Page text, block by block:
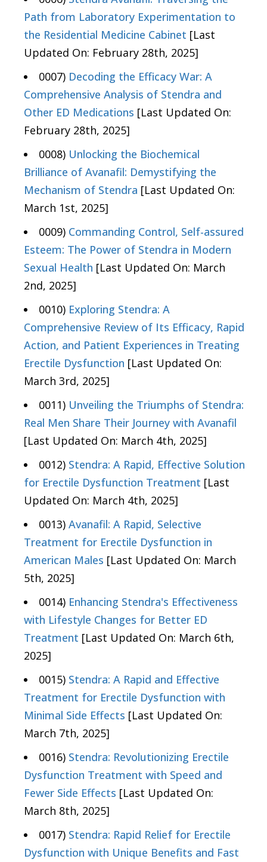
Path from Laboratory Experimentation to
the Residential Medicine Cabinet [Last
Updated On: February 28th, 2025]
0007) Decoding the Efficacy War: A
Comprehensive Analysis of Stendra and
Other ED Medications [Last Updated On:
February 28th, 2025]
0008) Unlocking the Biochemical
Brilliance of Avanafil: Demystifying the
Mechanism of Stendra [Last Updated On:
March 1st, 2025]
0009) Commanding Control, Self-assured
Esteem: The Power of Stendra in Modern
Sexual Health [Last Updated On: March
2nd, 2025]
0010) Exploring Stendra: A
Comprehensive Review of Its Efficacy, Rapid
Action, and Patient Experiences in Treating
Erectile Dysfunction [Last Updated On:
March 3rd, 2025]
0011) Unveiling the Triumphs of Stendra:
Real Men Share Their Journey with Avanafil
[Last Updated On: March 4th, 2025]
0012) Stendra: A Rapid, Effective Solution
for Erectile Dysfunction Treatment [Last
Updated On: March 4th, 2025]
0013) Avanafil: A Rapid, Selective
Treatment for Erectile Dysfunction in
American Males [Last Updated On: March
5th, 2025]
0014) Enhancing Stendra's Effectiveness
with Lifestyle Changes for Better ED
Treatment [Last Updated On: March 6th,
2025]
0015) Stendra: A Rapid and Effective
Treatment for Erectile Dysfunction with
Minimal Side Effects [Last Updated On:
March 7th, 2025]
0016) Stendra: Revolutionizing Erectile
Dysfunction Treatment with Speed and
Fewer Side Effects [Last Updated On:
March 8th, 2025]
0017) Stendra: Rapid Relief for Erectile
Dysfunction with Unique Benefits and Fast